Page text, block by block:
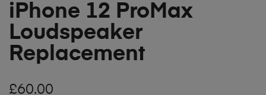
iPhone 12 ProMax
Loudspeaker
Replacement
£60.00